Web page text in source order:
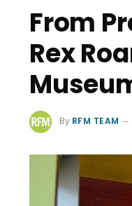
From
Rex
By RFM TEAM